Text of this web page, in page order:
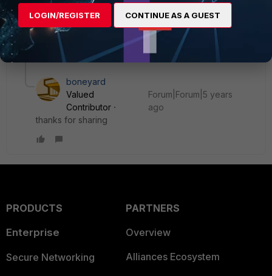
ANSWER
Explorer
Forum|Forum|5 years ago
Issue resolved after upgrading from 6.2.3 to 6.2.9
boneyard
Valued
Contributor
Forum|Forum|5 years
ago
thanks for sharing
PRODUCTS
Enterprise
Secure Networking
PARTNERS
Overview
Alliances Ecosystem
LOGIN/REGISTER CONTINUE AS A GUEST